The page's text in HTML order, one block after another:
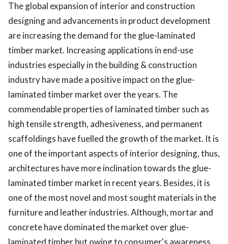
The global expansion of interior and construction
designing and advancements in product development
are increasing the demand for the glue-laminated
timber market. Increasing applications in end-use
industries especially in the building & construction
industry have made a positive impact on the glue-
laminated timber market over the years. The
commendable properties of laminated timber such as
high tensile strength, adhesiveness, and permanent
scaffoldings have fuelled the growth of the market. It is
one of the important aspects of interior designing, thus,
architectures have more inclination towards the glue-
laminated timber market in recent years. Besides, it is
one of the most novel and most sought materials in the
furniture and leather industries. Although, mortar and
concrete have dominated the market over glue-